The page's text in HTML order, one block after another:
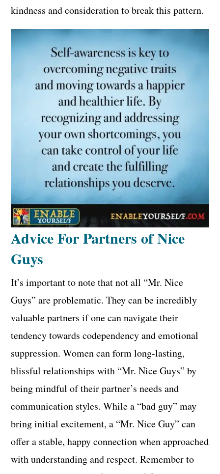
kindness and consideration to break this pattern.
Advice For Partners of Nice
Guys
It’s important to note that not all “Mr. Nice
Guys” are problematic. They can be incredibly
valuable partners if one can navigate their
tendency towards codependency and emotional
suppression. Women can form long-lasting,
blissful relationships with “Mr. Nice Guys” by
being mindful of their partner’s needs and
communication styles. While a “bad guy” may
bring initial excitement, a “Mr. Nice Guy” can
offer a stable, happy connection when approached
with understanding and respect. Remember to